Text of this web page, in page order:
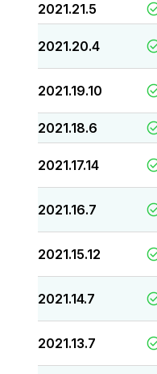
2021.21.5
2021.20.4
2021.19.10
2021.18.6
2021.17.14
2021.16.7
2021.15.12
2021.14.7
2021.13.7